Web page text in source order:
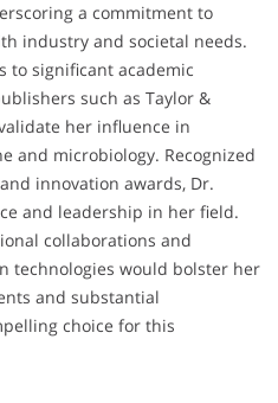
a commitment to
industry and societal needs.
to significant academic
such as Taylor &
her influence in
and microbiology. Recognized
innovation awards, Dr.
and leadership in her field.
collaborations and
technologies would bolster her
and substantial
choice for this